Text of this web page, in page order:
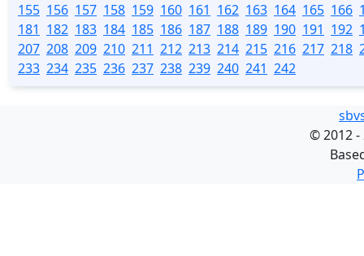
155 156 157 158 159 160 161 162 163 164 165 166
181 182 183 184 185 186 187 188 189 190 191 192
207 208 209 210 211 212 213 214 215 216 217 218
233 234 235 236 237 238 239 240 241 242
©2012 -